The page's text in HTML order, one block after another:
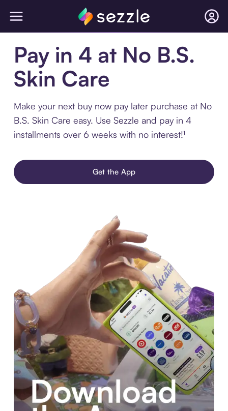
Pay in 4 at No B.S.
Skin Care
Make your next buy now pay later purchase at No
B.S. Skin Care easy. Use Sezzle and pay in 4
installments over 6 weeks with no interest!¹
Get the App